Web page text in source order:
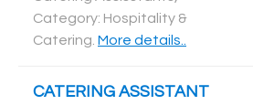
Category: Hospitality &
Catering More details..
CATERING ASSISTANT